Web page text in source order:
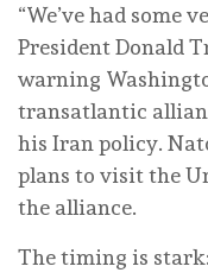
“We’ve had some
President Donald
warning
transatlantic
his Iran policy.
plans to visit the
the alliance.
The timing is